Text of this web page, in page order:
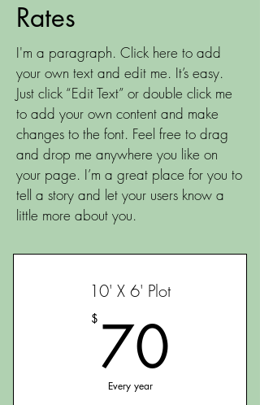
Rates
I'm a paragraph. Click here to add
your own text and edit me. It’s easy.
Just click “Edit Text” or double click me
to add your own content and make
changes to the font. Feel free to drag
and drop me anywhere you like on
your page. I’m a great place for you to
tell a story and let your users know a
little more about you.
10' X 6' Plot
$ 70
Every year